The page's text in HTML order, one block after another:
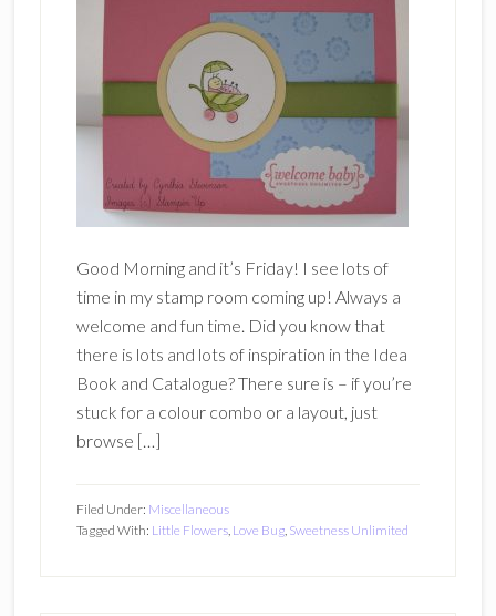
Good Morning and it’s Friday! I see lots of
time in my stamp room coming up! Always a
welcome and fun time. Did you know that
there is lots and lots of inspiration in the Idea
Book and Catalogue? There sure is – if you’re
stuck for a colour combo or a layout, just
browse […]
Filed Under: Miscellaneous
Tagged With: Little Flowers, Love Bug, Sweetness Unlimited